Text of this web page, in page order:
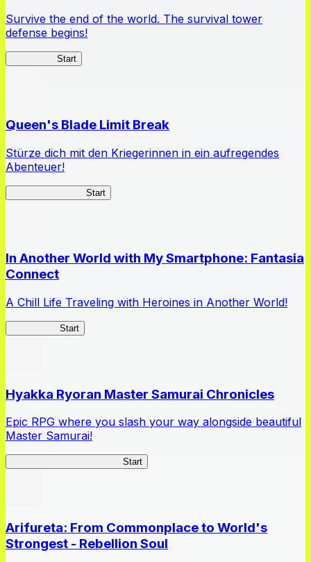
Survive the end of the world. The survival tower
defense begins!
Start
Queen's Blade Limit Break
Stürze dich mit den Kriegerinnen in ein aufregendes
Abenteuer!
Start
In Another World with My Smartphone: Fantasia
Connect
A Chill Life Traveling with Heroines in Another World!
Start
Hyakka Ryoran Master Samurai Chronicles
Epic RPG where you slash your way alongside beautiful
Master Samurai!
Start
Arifureta: From Commonplace to World's
Strongest - Rebellion Soul